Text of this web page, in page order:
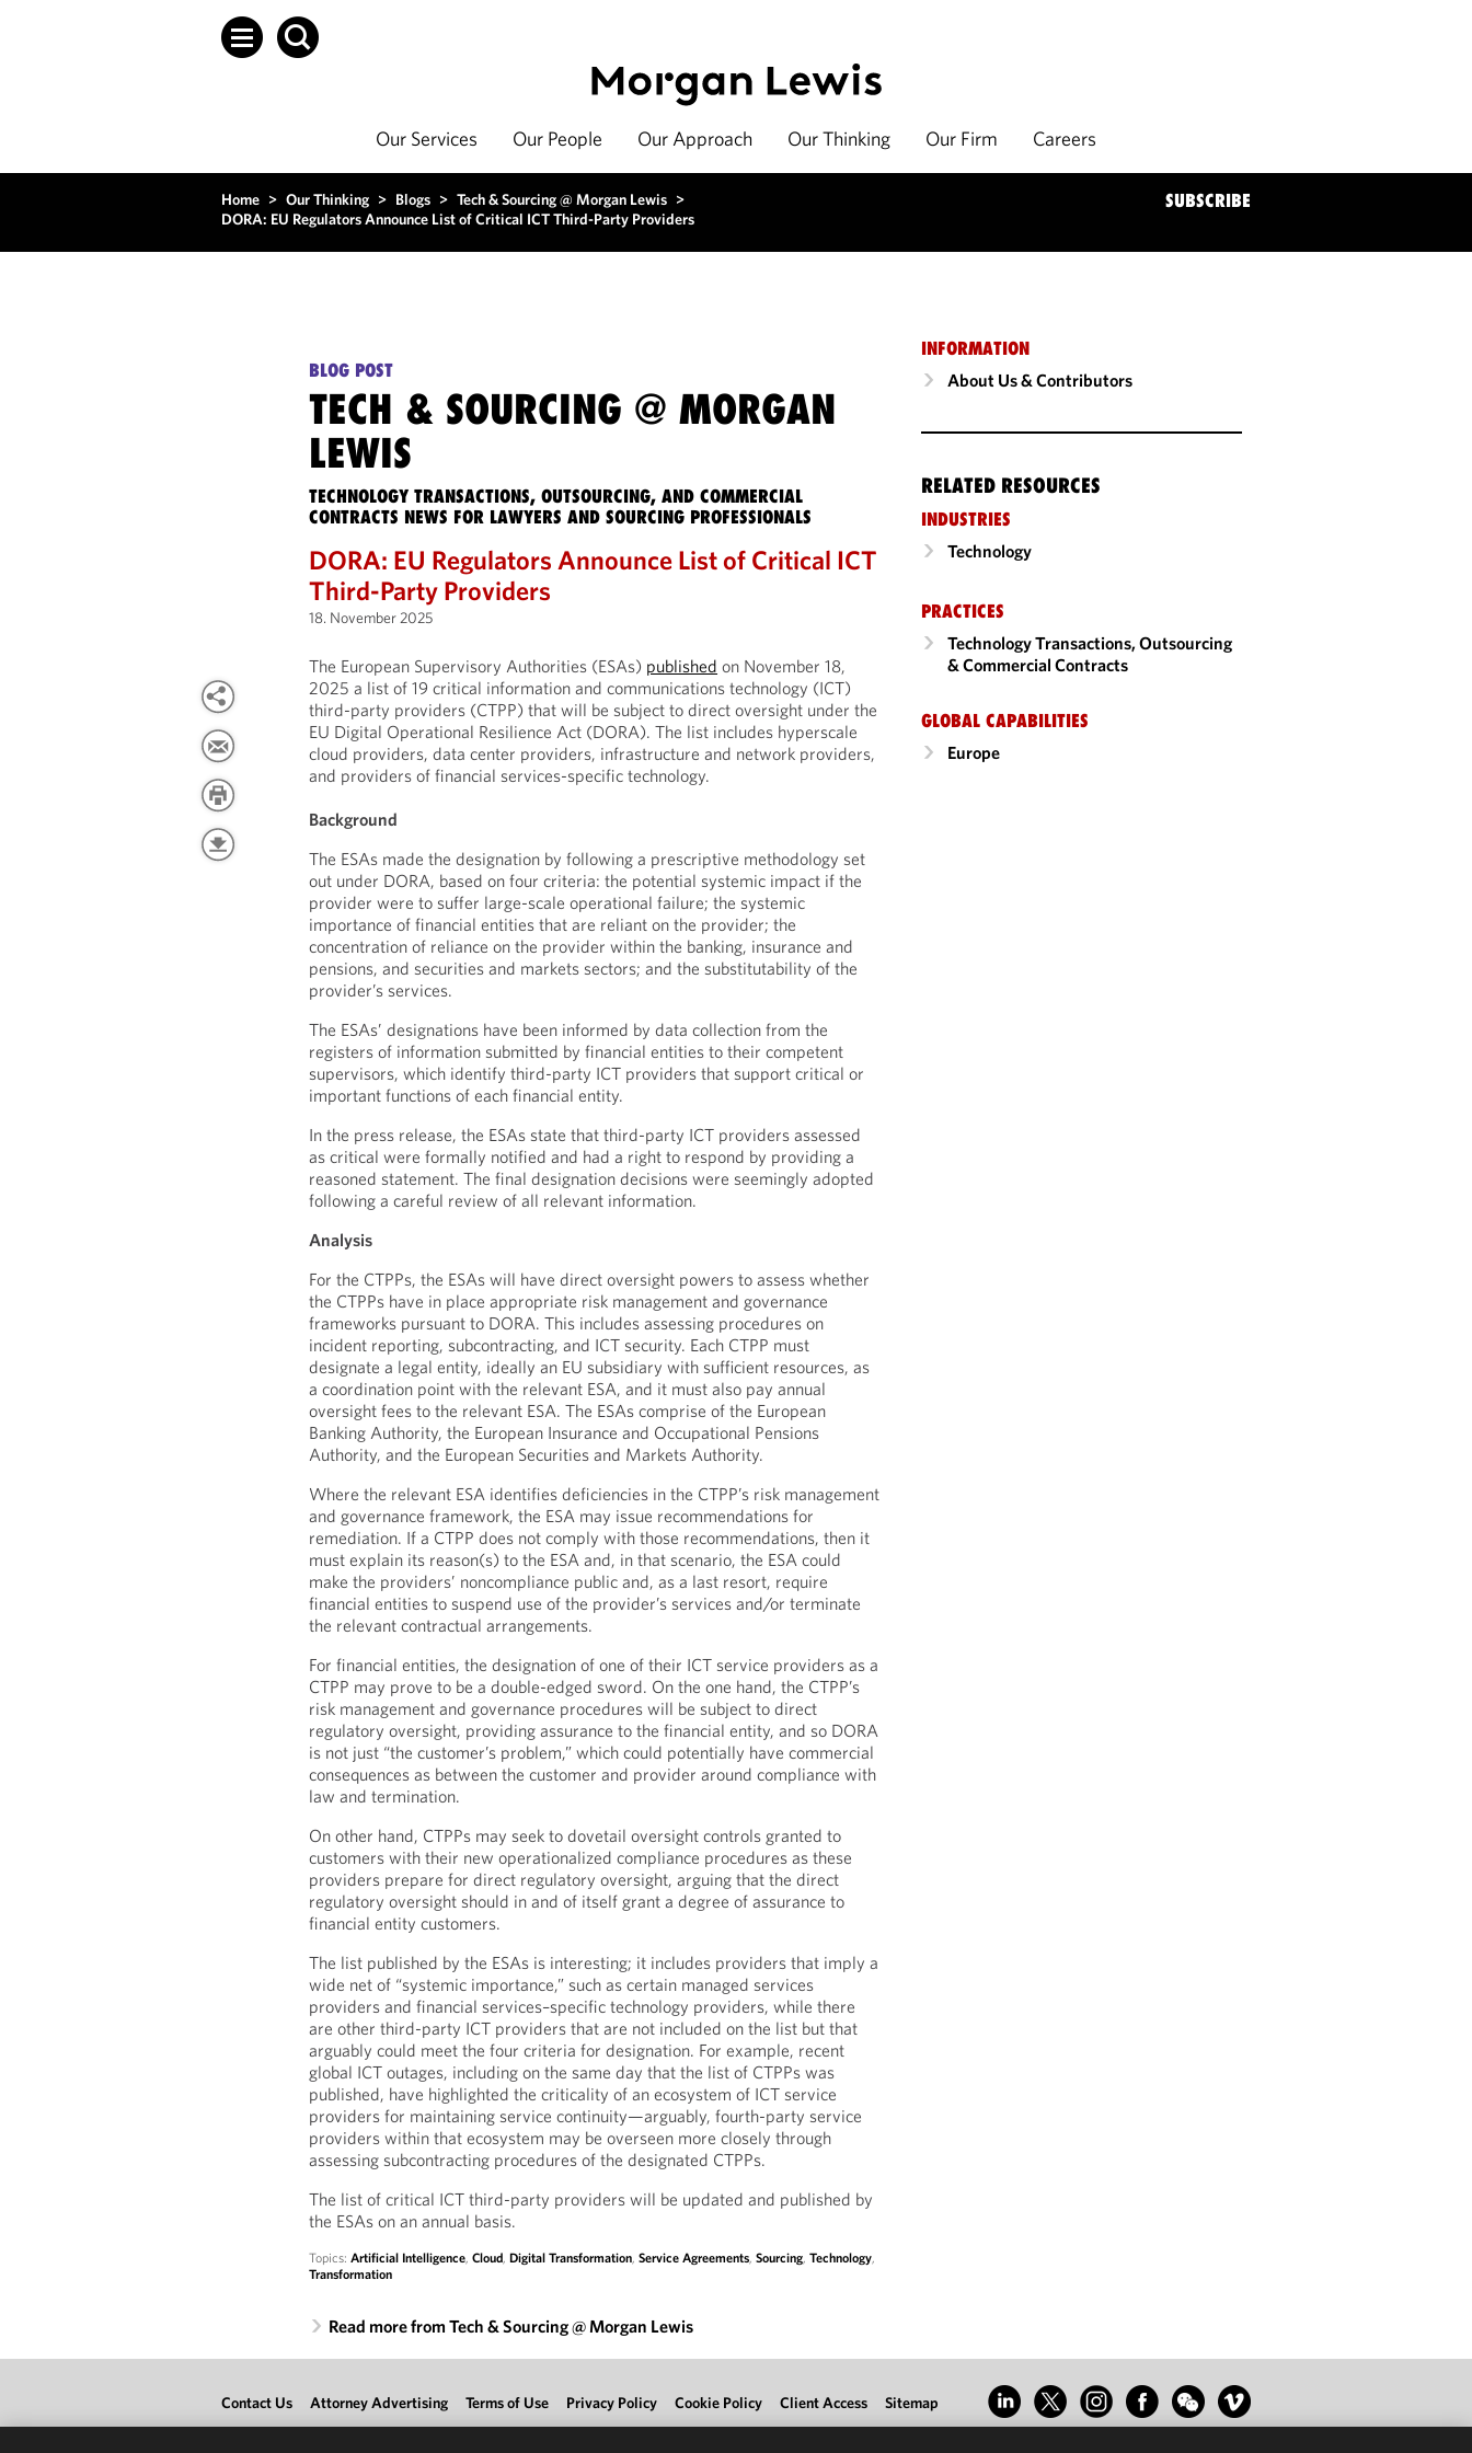
Our Services Our People Our Approach Our Thinking Our Firm Careers
Home > Our Thinking > Blogs > Tech & Sourcing @ Morgan Lewis >
DORA: EU Regulators Announce List of Critical ICT Third-Party Providers
SUBSCRIBE
BLOG POST
TECH & SOURCING @ MORGAN
LEWIS
TECHNOLOGY TRANSACTIONS, OUTSOURCING, AND COMMERCIAL
CONTRACTS NEWS FOR LAWYERS AND SOURCING PROFESSIONALS
DORA: EU Regulators Announce List of Critical ICT
Third-Party Providers
18. November 2025
The European Supervisory Authorities (ESAs) published on November 18,
2025 a list of 19 critical information and communications technology (ICT)
third-party providers (CTPP) that will be subject to direct oversight under the
EU Digital Operational Resilience Act (DORA). The list includes hyperscale
cloud providers, data center providers, infrastructure and network providers,
and providers of financial services-specific technology.
Background
The ESAs made the designation by following a prescriptive methodology set
out under DORA, based on four criteria: the potential systemic impact if the
provider were to suffer large-scale operational failure; the systemic
importance of financial entities that are reliant on the provider; the
concentration of reliance on the provider within the banking, insurance and
pensions, and securities and markets sectors; and the substitutability of the
provider’s services.
The ESAs’ designations have been informed by data collection from the
registers of information submitted by financial entities to their competent
supervisors, which identify third-party ICT providers that support critical or
important functions of each financial entity.
In the press release, the ESAs state that third-party ICT providers assessed
as critical were formally notified and had a right to respond by providing a
reasoned statement. The final designation decisions were seemingly adopted
following a careful review of all relevant information.
Analysis
For the CTPPs, the ESAs will have direct oversight powers to assess whether
the CTPPs have in place appropriate risk management and governance
frameworks pursuant to DORA. This includes assessing procedures on
incident reporting, subcontracting, and ICT security. Each CTPP must
designate a legal entity, ideally an EU subsidiary with sufficient resources, as
a coordination point with the relevant ESA, and it must also pay annual
oversight fees to the relevant ESA. The ESAs comprise of the European
Banking Authority, the European Insurance and Occupational Pensions
Authority, and the European Securities and Markets Authority.
Where the relevant ESA identifies deficiencies in the CTPP’s risk management
and governance framework, the ESA may issue recommendations for
remediation. If a CTPP does not comply with those recommendations, then it
must explain its reason(s) to the ESA and, in that scenario, the ESA could
make the providers’ noncompliance public and, as a last resort, require
financial entities to suspend use of the provider’s services and/or terminate
the relevant contractual arrangements.
For financial entities, the designation of one of their ICT service providers as a
CTPP may prove to be a double-edged sword. On the one hand, the CTPP’s
risk management and governance procedures will be subject to direct
regulatory oversight, providing assurance to the financial entity, and so DORA
is not just “the customer’s problem,” which could potentially have commercial
consequences as between the customer and provider around compliance with
law and termination.
On other hand, CTPPs may seek to dovetail oversight controls granted to
customers with their new operationalized compliance procedures as these
providers prepare for direct regulatory oversight, arguing that the direct
regulatory oversight should in and of itself grant a degree of assurance to
financial entity customers.
The list published by the ESAs is interesting; it includes providers that imply a
wide net of “systemic importance,” such as certain managed services
providers and financial services–specific technology providers, while there
are other third-party ICT providers that are not included on the list but that
arguably could meet the four criteria for designation. For example, recent
global ICT outages, including on the same day that the list of CTPPs was
published, have highlighted the criticality of an ecosystem of ICT service
providers for maintaining service continuity—arguably, fourth-party service
providers within that ecosystem may be overseen more closely through
assessing subcontracting procedures of the designated CTPPs.
The list of critical ICT third-party providers will be updated and published by
the ESAs on an annual basis.
Topics:Artificial Intelligence,Cloud,Digital Transformation,Service Agreements,Sourcing,Technology,
Transformation
Read more from Tech & Sourcing @ Morgan Lewis
INFORMATION
About Us & Contributors
RELATED RESOURCES
INDUSTRIES
Technology
PRACTICES
Technology Transactions, Outsourcing
& Commercial Contracts
GLOBAL CAPABILITIES
Europe
Contact Us Attorney Advertising Terms of Use Privacy Policy Cookie Policy Client Access Sitemap